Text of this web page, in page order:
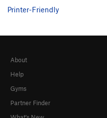
Printer-Friendly
About
Help
Gyms
Partner Finder